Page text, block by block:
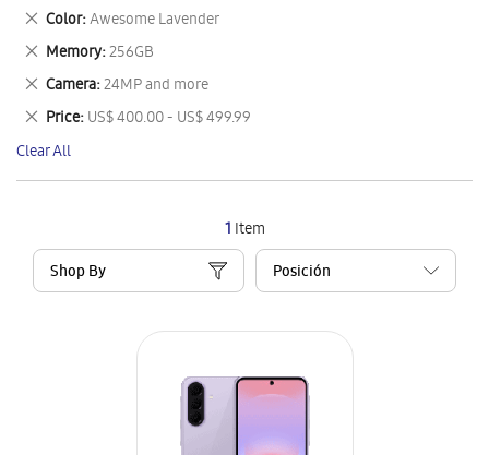
1 Item
Shop By
This
Item
Color Awesome Lavender
Remove
This
Item
Memory 256GB
Remove
This
Item
Camera 24MP and more
Remove
This
Item
Price US$ 400.00 - US$ 499.99
Remove
This
Item
Clear All